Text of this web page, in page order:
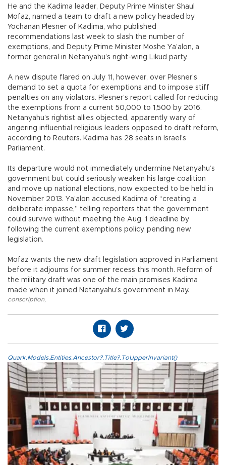
He and the Kadima leader, Deputy Prime Minister Shaul
Mofaz, named a team to draft a new policy headed by
Yochanan Plesner of Kadima, who published
recommendations last week to slash the number of
exemptions, and Deputy Prime Minister Moshe Ya’alon, a
former general in Netanyahu’s right-wing Likud party.
A new dispute flared on July 11, however, over Plesner’s
demand to set a quota for exemptions and to impose stiff
penalties on any violators. Plesner’s report called for reducing
the exemptions from a current 50,000 to 1,500 by 2016.
Netanyahu’s rightist allies objected, apparently wary of
angering influential religious leaders opposed to draft reform,
according to Reuters. Kadima has 28 seats in Israel’s
Parliament.
Its departure would not immediately undermine Netanyahu’s
government but could seriously weaken his large coalition
and move up national elections, now expected to be held in
November 2013. Ya’alon accused Kadima of “creating a
deliberate impasse,” telling reporters that the government
could survive without meeting the Aug. 1 deadline by
following the current exemptions policy, pending new
legislation.
Mofaz wants the new draft legislation approved in Parliament
before it adjourns for summer recess this month. Reform of
the military draft was one of the main promises Kadima
made when it joined Netanyahu’s government in May.
conscription,
Quark.Models.Entities.Ancestor?.Title?.ToUpperInvariant()